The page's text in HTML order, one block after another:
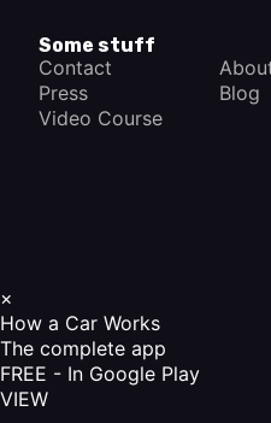
Some stuff
Contact
Press
Blog
Video Course
×
How a Car Works
The complete app
FREE - In Google Play
VIEW